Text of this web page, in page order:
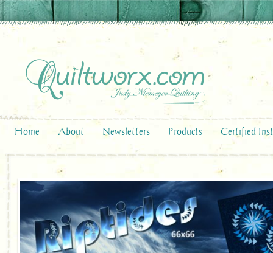
Home About Newsletters Products Certified